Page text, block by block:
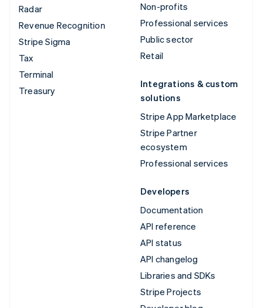
Radar
Revenue Recognition
Stripe Sigma
Tax
Terminal
Treasury
Non-profits
Professional services
Public sector
Retail
Integrations & custom
solutions
Stripe App Marketplace
Stripe Partner
ecosystem
Professional services
Developers
Documentation
API reference
API status
API changelog
Libraries and SDKs
Stripe Projects